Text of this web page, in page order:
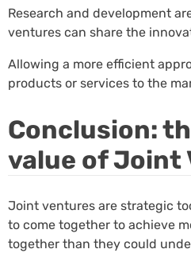
Research and development
ventures can share the
Allowing a more efficient
products or services to the
Conclusion:
value of Joint
Joint ventures are strategic
to come together to achieve
together than they could